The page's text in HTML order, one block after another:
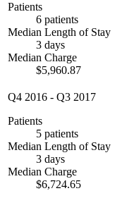
Patients
6 patients
Median Length of Stay
3 days
Median Charge
$5,960.87
Q4 2016 - Q3 2017
Patients
5 patients
Median Length of Stay
3 days
Median Charge
$6,724.65